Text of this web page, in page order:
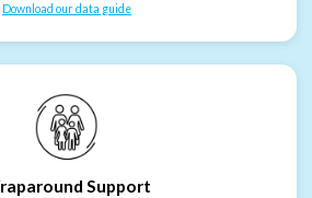
Download our data guide
Support